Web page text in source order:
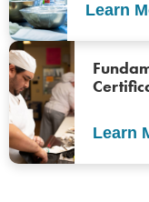
Learn
Learn